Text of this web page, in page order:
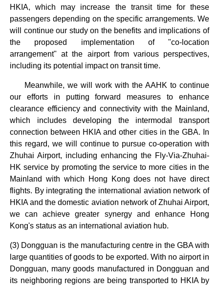
HKIA, which may increase the transit time for these
passengers depending on the specific arrangements. We
will continue our study on the benefits and implications of
the proposed implementation of "co-location
arrangement" at the airport from various perspectives,
including its potential impact on transit time.
Meanwhile, we will work with the AAHK to continue
our efforts in putting forward measures to enhance
clearance efficiency and connectivity with the Mainland,
which includes developing the intermodal transport
connection between HKIA and other cities in the GBA. In
this regard, we will continue to pursue co-operation with
Zhuhai Airport, including enhancing the Fly-Via-Zhuhai-
HK service by promoting the service to more cities in the
Mainland with which Hong Kong does not have direct
flights. By integrating the international aviation network of
HKIA and the domestic aviation network of Zhuhai Airport,
we can achieve greater synergy and enhance Hong
Kong's status as an international aviation hub.
(3) Dongguan is the manufacturing centre in the GBA with
large quantities of goods to be exported. With no airport in
Dongguan, many goods manufactured in Dongguan and
its neighboring regions are being transported to HKIA by